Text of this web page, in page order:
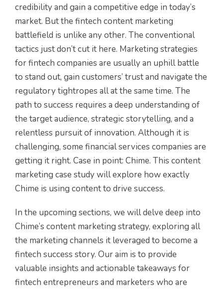
credibility and gain a competitive edge in today’s
market. But the fintech content marketing
battlefield is unlike any other. The conventional
tactics just don’t cut it here. Marketing strategies
for fintech companies are usually an uphill battle
to stand out, gain customers’ trust and navigate the
regulatory tightropes all at the same time. The
path to success requires a deep understanding of
the target audience, strategic storytelling, and a
relentless pursuit of innovation. Although it is
challenging, some financial services companies are
getting it right. Case in point: Chime. This content
marketing case study will explore how exactly
Chime is using content to drive success.
In the upcoming sections, we will delve deep into
Chime’s content marketing strategy, exploring all
the marketing channels it leveraged to become a
fintech success story. Our aim is to provide
valuable insights and actionable takeaways for
fintech entrepreneurs and marketers who are